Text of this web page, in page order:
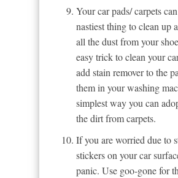
Your car pads/ carpets
nastiest thing to clean up
all the dust from your
easy trick to clean your
add stain remover to the
them in your washing
simplest way you can
the dirt from carpets.
If you are worried due to
stickers on your car
panic. Use goo-gone for